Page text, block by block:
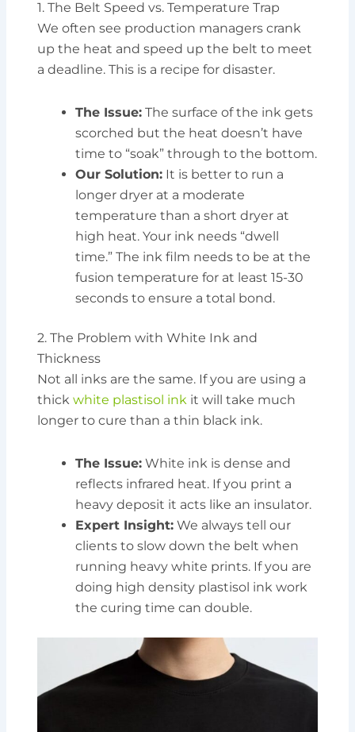
1. The Belt Speed vs. Temperature Trap
We often see production managers crank
up the heat and speed up the belt to meet
a deadline. This is a recipe for disaster.
The Issue: The surface of the ink gets
scorched but the heat doesn’t have
time to “soak” through to the bottom.
Our Solution: It is better to run a
longer dryer at a moderate
temperature than a short dryer at
high heat. Your ink needs “dwell
time.” The ink film needs to be at the
fusion temperature for at least 15-30
seconds to ensure a total bond.
2. The Problem with White Ink and
Thickness
Not all inks are the same. If you are using a
thickwhite plastisol ink it will take much
longer to cure than a thin black ink.
The Issue: White ink is dense and
reflects infrared heat. If you print a
heavy deposit it acts like an insulator.
Expert Insight: We always tell our
clients to slow down the belt when
running heavy white prints. If you are
doing high density plastisol ink work
the curing time can double.